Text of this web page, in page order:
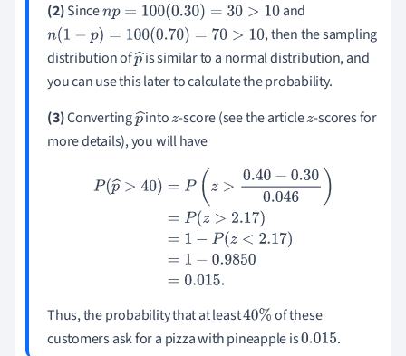
(2)Sincenp=100(0.30)=30> 10
and
n(1− p) =100(0.70)=70>10
, then the sampling
distribution ofp
^
is similar to a normal distribution, and
you can use this later to calculate the probability.
(3)Convertingp
^
intoz-score (see the articlez-scores for
more details), you will have
40)=P(z> 0.40− 0.300.046 )= (z>2.17) =1−P( z<
0.9850
Thus, the probability that at least40% of these
customers ask for a pizza with pineapple is0.015 .